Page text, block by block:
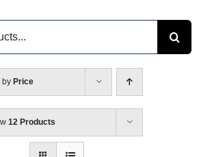
by Price
12 Products